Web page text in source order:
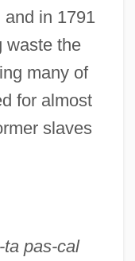
in 1791
waste the
many of
for almost
slaves
ta pas-cal